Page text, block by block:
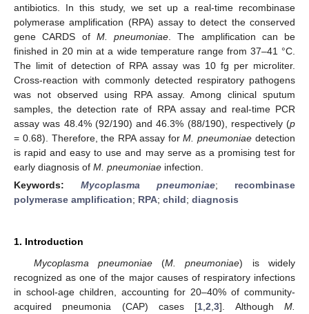
antibiotics. In this study, we set up a real-time recombinase
polymerase amplification (RPA) assay to detect the conserved
gene CARDS of M. pneumoniae . The amplification can be
finished in 20 min at a wide temperature range from 37–41 °C.
The limit of detection of RPA assay was 10 fg per microliter.
Cross-reaction with commonly detected respiratory pathogens
was not observed using RPA assay. Among clinical sputum
samples, the detection rate of RPA assay and real-time PCR
assay was 48.4% (92/190) and 46.3% (88/190), respectively (p
= 0.68). Therefore, the RPA assay forM. pneumoniae detection
is rapid and easy to use and may serve as a promising test for
early diagnosis of M. pneumoniae infection.
Keywords: Mycoplasma pneumoniae; recombinase
polymerase amplification; RPA; child; diagnosis
1. Introduction
Mycoplasma pneumoniae(M. pneumoniae) is widely
recognized as one of the major causes of respiratory infections
in school-age children, accounting for 20–40% of community-
acquired pneumonia (CAP) cases [1 ,2 ,3]. AlthoughM.